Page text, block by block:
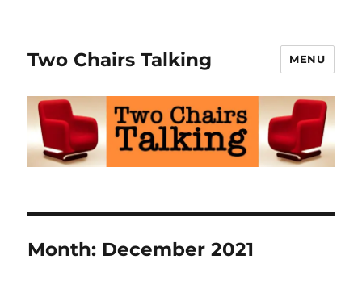
Two Chairs Talking MENU
Month: December 2021